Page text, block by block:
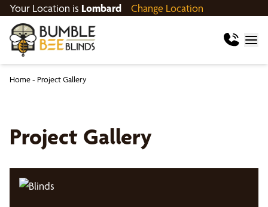
Your Location is Lombard Change Location
Home- Project Gallery
Project Gallery